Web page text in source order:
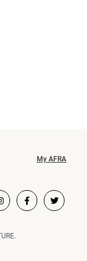
My AFRA